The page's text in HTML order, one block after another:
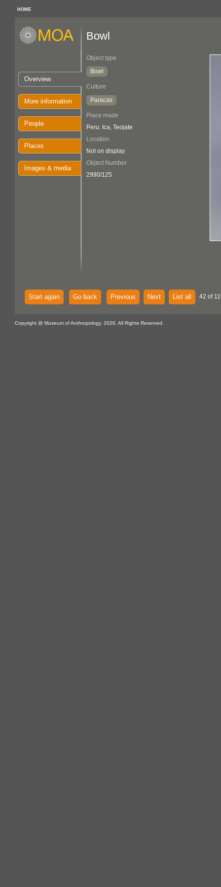
HOME
Overview
More information
People
Places
Images & media
Bowl
Object type
Bowl
Culture
Paracas
Place made
Peru: Ica, Teojate
Location
Not on display
Object Number
2990/125
Start again Go back Previous Next List all 42 of
Copyright @ Museum of Anthropology, 2026. All Rights Reserved.